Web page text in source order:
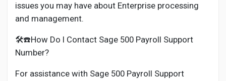
issues you may have about Enterprise processing
and management.
🛠️☎️How Do I Contact Sage 500 Payroll Support
Number?
For assistance with Sage 500 Payroll Support